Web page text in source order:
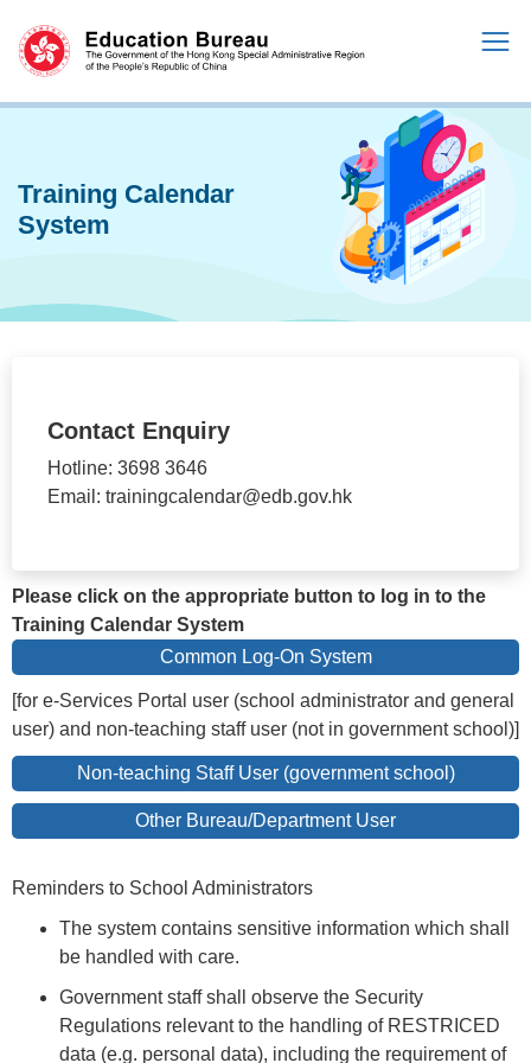
Training Calendar
System
Contact Enquiry
Hotline: 3698 3646
Email: trainingcalendar@edb.gov.hk
Please click on the appropriate button to log in to the
Training Calendar System
Common Log-On System
[for e-Services Portal user (school administrator and general
user) and non-teaching staff user (not in government school)]
Non-teaching Staff User (government school)
Other Bureau/Department User
Reminders to School Administrators
The system contains sensitive information which shall
be handled with care.
Government staff shall observe the Security
Regulations relevant to the handling of RESTRICED
data (e.g. personal data), including the requirement of